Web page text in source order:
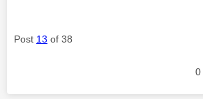
Post 13 of 38
0